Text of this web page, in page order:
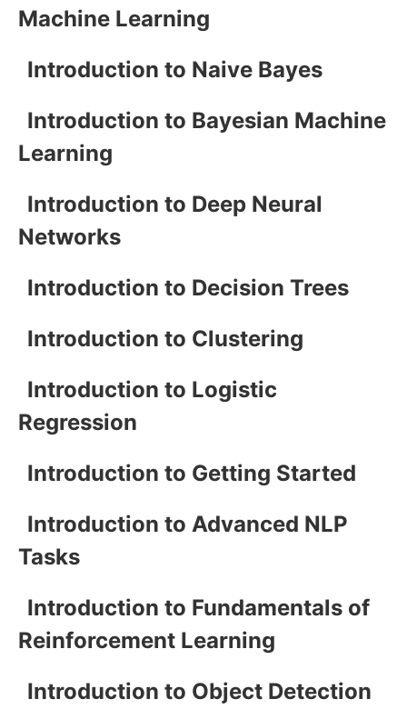
Machine Learning
Introduction to Naive Bayes
Introduction to Bayesian Machine
Learning
Introduction to Deep Neural
Networks
Introduction to Decision Trees
Introduction to Clustering
Introduction to Logistic
Regression
Introduction to Getting Started
Introduction to Advanced NLP
Tasks
Introduction to Fundamentals of
Reinforcement Learning
Introduction to Object Detection